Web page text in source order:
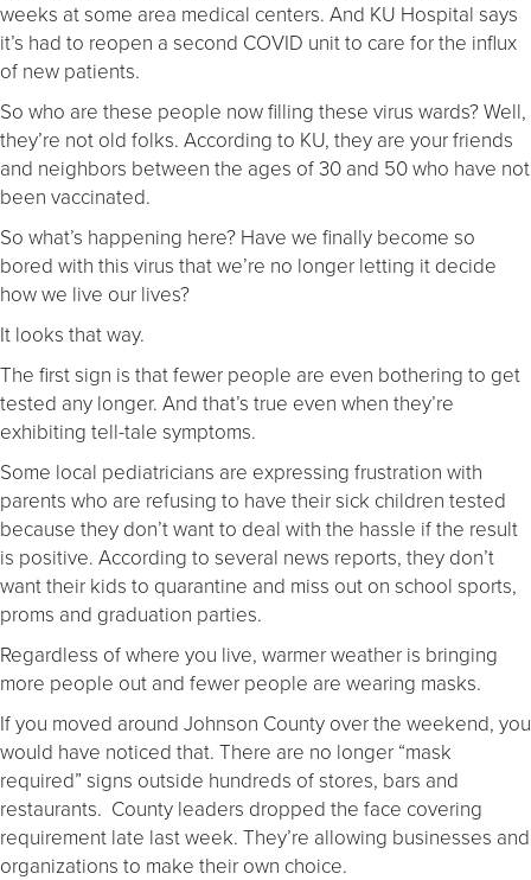
weeks at some area medical centers. And KU Hospital says
it’s had to reopen a second COVID unit to care for the influx
of new patients.
So who are these people now filling these virus wards? Well,
they’re not old folks. According to KU, they are your friends
and neighbors between the ages of 30 and 50 who have not
been vaccinated.
So what’s happening here? Have we finally become so
bored with this virus that we’re no longer letting it decide
how we live our lives?
It looks that way.
The first sign is that fewer people are even bothering to get
tested any longer. And that’s true even when they’re
exhibiting tell-tale symptoms.
Some local pediatricians are expressing frustration with
parents who are refusing to have their sick children tested
because they don’t want to deal with the hassle if the result
is positive. According to several news reports, they don’t
want their kids to quarantine and miss out on school sports,
proms and graduation parties.
Regardless of where you live, warmer weather is bringing
more people out and fewer people are wearing masks.
If you moved around Johnson County over the weekend, you
would have noticed that. There are no longer “mask
required” signs outside hundreds of stores, bars and
restaurants. County leaders dropped the face covering
requirement late last week. They’re allowing businesses and
organizations to make their own choice.